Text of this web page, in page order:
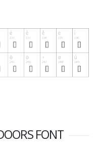
FONT